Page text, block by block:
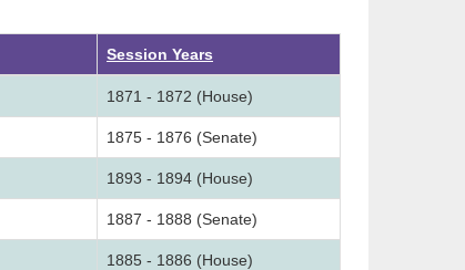
Session Years
1871 - 1872 (House)
1875 - 1876 (Senate)
1893 - 1894 (House)
1887 - 1888 (Senate)
1885 - 1886 (House)